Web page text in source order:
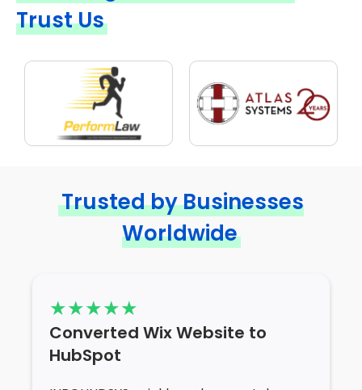
Trust Us
Trusted by Businesses
Worldwide
Converted Wix Website to
HubSpot